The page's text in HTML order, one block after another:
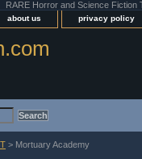
RARE Horror and Science Fiction
about us privacy policy
> Mortuary Academy